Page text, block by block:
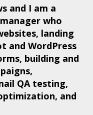
and I am a
who
landing
and WordPress
building and
QA testing,
and